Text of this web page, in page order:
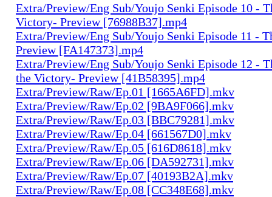
Extra/Preview/Eng Sub/Youjo Senki Episode 10 -
Victory- Preview [76988B37].mp4
Extra/Preview/Eng Sub/Youjo Senki Episode 11 -
Preview [FA147373].mp4
Extra/Preview/Eng Sub/Youjo Senki Episode 12 -
the Victory- Preview [41B58395].mp4
Extra/Preview/Raw/Ep.01 [1665A6FD].mkv
Extra/Preview/Raw/Ep.02 [9BA9F066].mkv
Extra/Preview/Raw/Ep.03 [BBC79281].mkv
Extra/Preview/Raw/Ep.04 [661567D0].mkv
Extra/Preview/Raw/Ep.05 [616D8618].mkv
Extra/Preview/Raw/Ep.06 [DA592731].mkv
Extra/Preview/Raw/Ep.07 [40193B2A].mkv
Extra/Preview/Raw/Ep.08 [CC348E68].mkv